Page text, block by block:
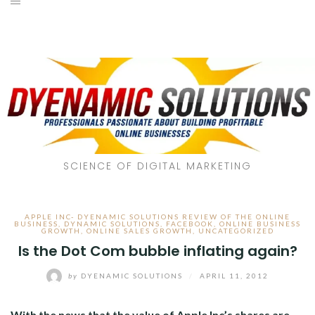
SCIENCE OF DIGITAL MARKETING
APPLE INC- DYENAMIC SOLUTIONS REVIEW OF THE ONLINE
BUSINESS
DYNAMIC SOLUTIONS FACEBOOK
ONLINE BUSINESS
GROWTH
ONLINE SALES GROWTH UNCATEGORIZED
Is the Dot Com bubble inflating again?
by DYENAMIC SOLUTIONS APRIL 11, 2012